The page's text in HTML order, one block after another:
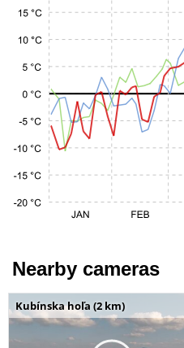
Nearby cameras
Kubínska hoľa (2 km)